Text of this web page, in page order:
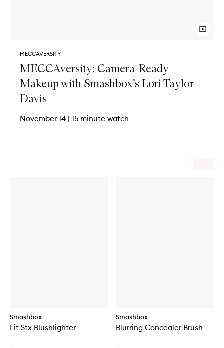
Smashbox
Lit Stx Blushlighter
Smashbox
Blurring Concealer Brush
MECCAVERSITY
MECCAversity: Camera-Ready
Makeup with Smashbox’s Lori Taylor
Davis
November 14 | 15 minute watch